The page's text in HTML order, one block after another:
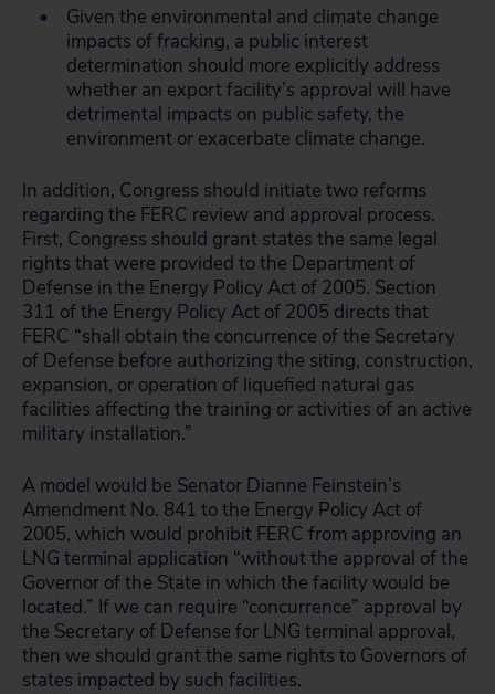
Given the environmental and climate change
impacts of fracking, a public interest
determination should more explicitly address
whether an export facility’s approval will have
detrimental impacts on public safety, the
environment or exacerbate climate change.
In addition, Congress should initiate two reforms
regarding the FERC review and approval process.
First, Congress should grant states the same legal
rights that were provided to the Department of
Defense in the Energy Policy Act of 2005. Section
311 of the Energy Policy Act of 2005 directs that
FERC “shall obtain the concurrence of the Secretary
of Defense before authorizing the siting, construction,
expansion, or operation of liquefied natural gas
facilities affecting the training or activities of an active
military installation.”
A model would be Senator Dianne Feinstein’s
Amendment No. 841 to the Energy Policy Act of
2005, which would prohibit FERC from approving an
LNG terminal application “without the approval of the
Governor of the State in which the facility would be
located.” If we can require “concurrence” approval by
the Secretary of Defense for LNG terminal approval,
then we should grant the same rights to Governors of
states impacted by such facilities.